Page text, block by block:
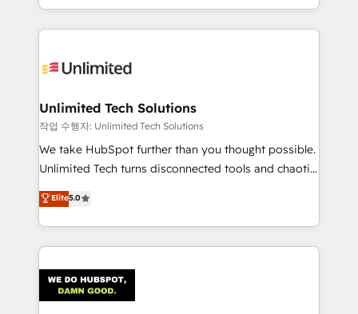
solutions to complex GTM and RevOps challenges.
Our Expertise 🔹 Onboarding & Implementation:
tailored to your GTM motion. 🔹 Migrations:
from other CRMs to HubSpot without data loss or
downtime. 🔹 RevOps Strategy: Align teams,
processes, and data to drive revenue efficiency. 🔹
Integrations: Connect HubSpot with your tech stack
tailored apps, workflows, and configurations. We are
SOC 2 Type II and ISO 27001 certified, reinforcing
OneMetric that matters most: revenue.
Unlimited Tech Solutions
작업 수행자: Unlimited Tech Solutions
We take HubSpot further than you thought possible.
Unlimited Tech turns disconnected tools and chaotic
processes into a seamless, high-performing revenue
engine. We combine RevOps strategy with deep
technical execution to help teams scale faster—with
cleaner data, smarter automation, and more
Implementation & Migration · Native & Custom
Integrations · Custom Development · CPQ & FSM ·
Elite5.0